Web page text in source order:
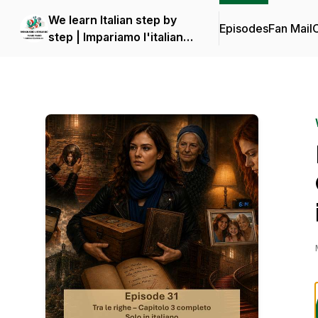
We learn Italian step by
step | Impariamo l'italiano
EpisodesFan Mail